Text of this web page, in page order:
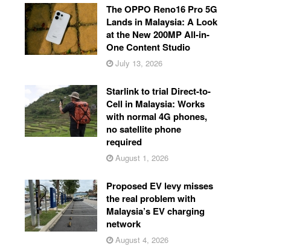
The OPPO Reno16 Pro 5G
Lands in Malaysia: A Look
at the New 200MP All-in-
One Content Studio
July 13, 2026
Starlink to trial Direct-to-
Cell in Malaysia: Works
with normal 4G phones,
no satellite phone
required
August 1, 2026
Proposed EV levy misses
the real problem with
Malaysia’s EV charging
network
August 4, 2026